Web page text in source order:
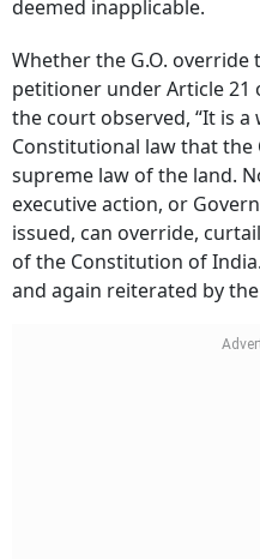
petitioner under Article
the court observed, “It is
Constitutional law that the
supreme law of the land.
executive action, or
issued, can override,
of the Constitution of
and again reiterated by